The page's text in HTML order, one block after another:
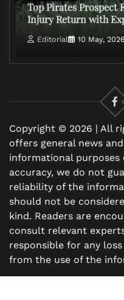
Top Pirates Prospect
Injury Return with
Editorial 10 May, 2026
Copyright © 2026 | All
offers general news
informational purposes
accuracy, we do not
reliability of the
should not be
kind. Readers are
consult relevant
responsible for any
from the use of the